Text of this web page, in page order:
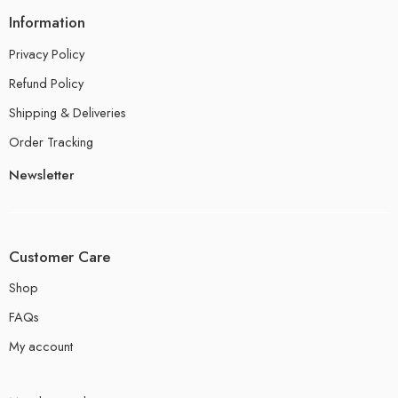
Information
Privacy Policy
Refund Policy
Shipping & Deliveries
Order Tracking
Newsletter
Customer Care
Shop
FAQs
My account